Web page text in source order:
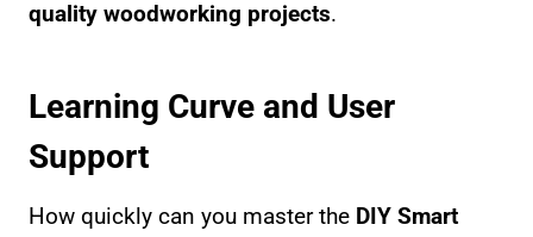
quality woodworking projects.
Learning Curve and User
Support
How quickly can you master the DIY Smart